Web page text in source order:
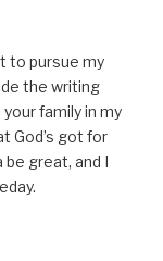
to pursue my
the writing
family in my
God’s got for
be great, and I